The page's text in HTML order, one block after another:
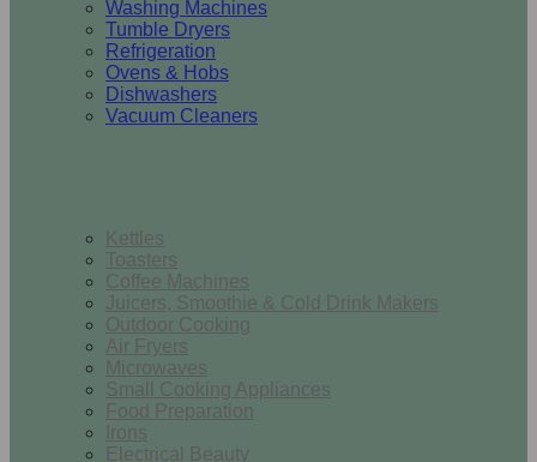
Washing Machines
Tumble Dryers
Refrigeration
Ovens & Hobs
Dishwashers
Vacuum Cleaners
Kettles
Toasters
Coffee Machines
Juicers, Smoothie & Cold Drink Makers
Outdoor Cooking
Air Fryers
Microwaves
Small Cooking Appliances
Food Preparation
Irons
Electrical Beauty